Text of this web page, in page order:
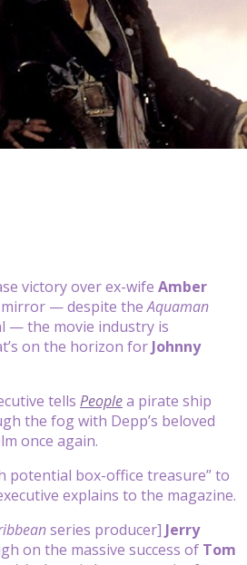
victory over ex-wife Amber
mirror — despite theAquaman
— the movie industry is
on the horizon for Johnny
tells Peoplea pirate ship
the fog with Depp’s beloved
once again.
potential box-office treasure” to
explains to the magazine.
series producer] Jerry
on the massive success of Tom